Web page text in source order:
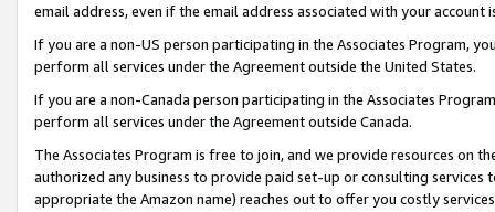
email address, even if the email address associated with your account
If you are a non-US person participating in the Associates Program,
perform all services under the Agreement outside the United States.
If you are a non-Canada person participating in the Associates
perform all services under the Agreement outside Canada.
The Associates Program is free to join, and we provide resources on
authorized any business to provide paid set-up or consulting
appropriate the Amazon name) reaches out to offer you costly